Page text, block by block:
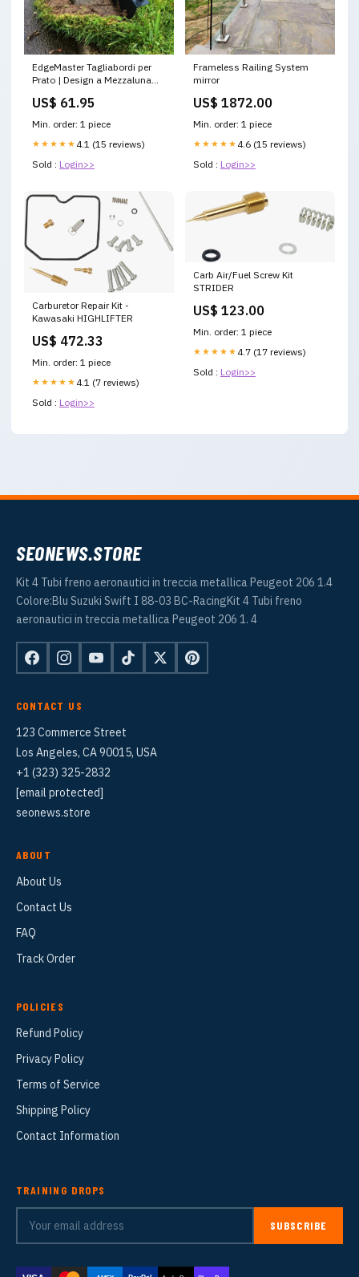
EdgeMaster Tagliabordi per
Prato | Design a Mezzaluna
Strumento Manuale per
Bordature e Letti di Prato Puliti
bestseller2025
US$ 61.95
Min. order: 1 piece
★★★★★ 4.1 (15 reviews)
Sold : Login>>
Frameless Railing System
mirror
US$ 1872.00
Min. order: 1 piece
★★★★★ 4.6 (15 reviews)
Sold : Login>>
Carburetor Repair Kit -
Kawasaki HIGHLIFTER
US$ 472.33
Min. order: 1 piece
★★★★★ 4.1 (7 reviews)
Sold : Login>>
Carb Air/Fuel Screw Kit
STRIDER
US$ 123.00
Min. order: 1 piece
★★★★★ 4.7 (17 reviews)
Sold : Login>>
SEONEWS.STORE
Kit 4 Tubi freno aeronautici in treccia metallica Peugeot 206 1.4
Colore:Blu Suzuki Swift I 88-03 BC-RacingKit 4 Tubi freno
aeronautici in treccia metallica Peugeot 206 1. 4
CONTACT US
123 Commerce Street
Los Angeles, CA 90015, USA
+1 (323) 325-2832
[email protected]
seonews.store
ABOUT
About Us
Contact Us
FAQ
Track Order
POLICIES
Refund Policy
Privacy Policy
Terms of Service
Shipping Policy
Contact Information
TRAINING DROPS
SUBSCRIBE